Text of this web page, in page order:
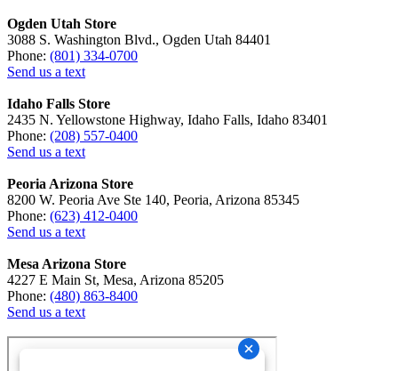
Ogden Utah Store
3088 S. Washington Blvd., Ogden Utah 84401
Phone: (801) 334-0700
Send us a text
Idaho Falls Store
2435 N. Yellowstone Highway, Idaho Falls, Idaho 83401
Phone: (208) 557-0400
Send us a text
Peoria Arizona Store
8200 W. Peoria Ave Ste 140, Peoria, Arizona 85345
Phone: (623) 412-0400
Send us a text
Mesa Arizona Store
4227 E Main St, Mesa, Arizona 85205
Phone: (480) 863-8400
Send us a text